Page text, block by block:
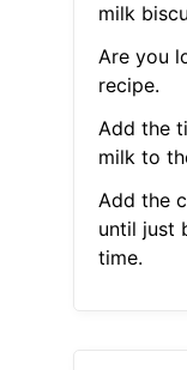
milk
Are you
recipe.
Add the
milk to
Add the
until just
time.